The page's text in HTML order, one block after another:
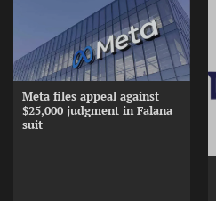
Meta files appeal against
$25,000 judgment in Falana
suit